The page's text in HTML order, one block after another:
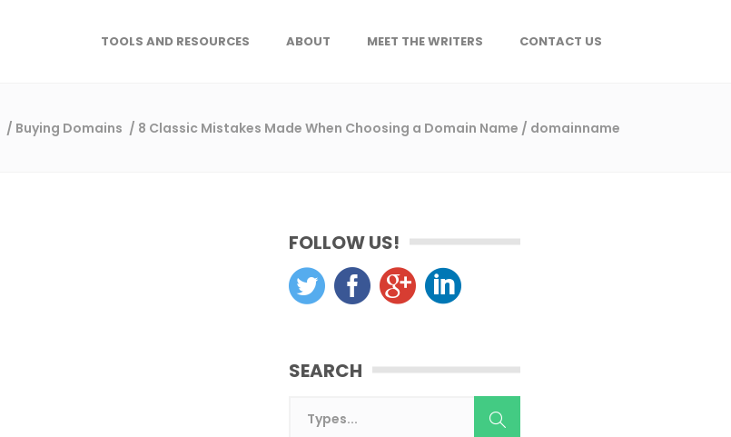
TOOLS AND RESOURCES ABOUT MEET THE WRITERS CONTACT US
/ Buying Domains / 8 Classic Mistakes Made When Choosing a Domain Name / domainname
FOLLOW US!
SEARCH